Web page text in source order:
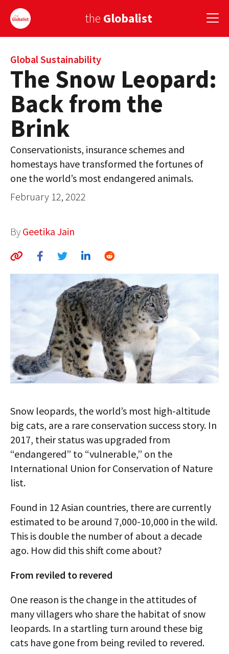
the Globalist
Sign Up
EUROPE
AMERICA
ASIA
GLOBAL PAIRINGS
GLOBALISM
GLOBAL CUISINE
GLOBAL IDEAS CENTER
Global Sustainability
The Snow Leopard:
Back from the
Brink
Conservationists, insurance schemes and
homestays have transformed the fortunes of
one the world’s most endangered animals.
February 12, 2022
By Geetika Jain
Snow leopards, the world’s most high-altitude
big cats, are a rare conservation success story. In
2017, their status was upgraded from
“endangered” to “vulnerable,” on the
International Union for Conservation of Nature
list.
Found in 12 Asian countries, there are currently
estimated to be around 7,000-10,000 in the wild.
This is double the number of about a decade
ago. How did this shift come about?
From reviled to revered
One reason is the change in the attitudes of
many villagers who share the habitat of snow
leopards. In a startling turn around these big
cats have gone from being reviled to revered.